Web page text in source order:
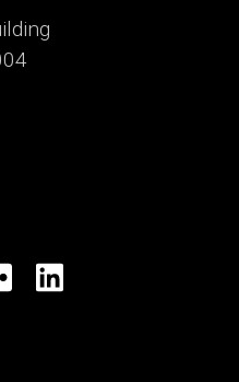
FlickrLinkedIn